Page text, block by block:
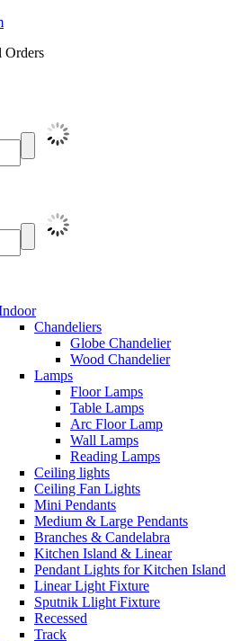
Chandeliers
Globe Chandelier
Wood Chandelier
Lamps
Floor Lamps
Table Lamps
Arc Floor Lamp
Wall Lamps
Reading Lamps
Ceiling lights
Ceiling Fan Lights
Mini Pendants
Medium & Large Pendants
Branches & Candelabra
Kitchen Island & Linear
Pendant Lights for Kitchen Island
Linear Light Fixture
Sputnik Llight Fixture
Recessed
Track